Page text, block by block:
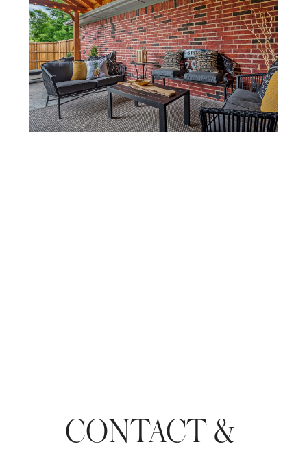
CONTACT &